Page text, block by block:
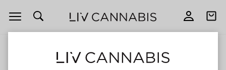
Open
navigation
Open